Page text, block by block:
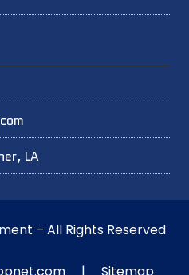
LA
– All Rights Reserved